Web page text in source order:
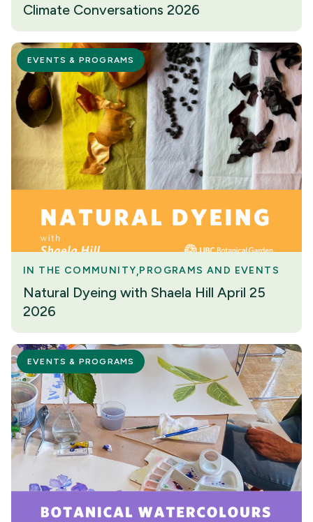
Climate Conversations 2026
EVENTS & PROGRAMS
IN THE COMMUNITY PROGRAMS AND EVENTS
Natural Dyeing with Shaela Hill April 25
2026
EVENTS & PROGRAMS